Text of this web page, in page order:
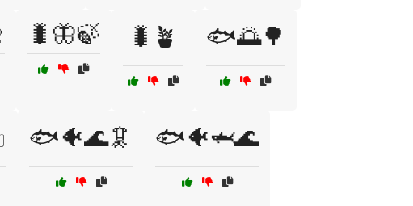
🐛🦋🍃 🐛🪴 🐟🌅🌳
🐟🐠🌊🦑 🐟🐠🦈🌊